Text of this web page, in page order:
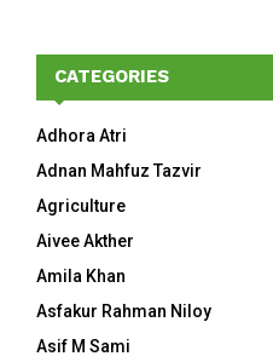
CATEGORIES
Adhora Atri
Adnan Mahfuz Tazvir
Agriculture
Aivee Akther
Amila Khan
Asfakur Rahman Niloy
Asif M Sami